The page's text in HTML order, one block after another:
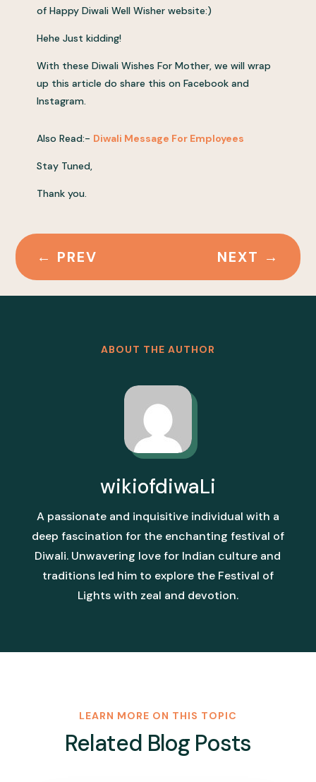
of Happy Diwali Well Wisher website:)
Hehe Just kidding!
With these Diwali Wishes For Mother, we will wrap
up this article do share this on Facebook and
Instagram.
Also Read:- Diwali Message For Employees
Stay Tuned,
Thank you.
← PREV NEXT →
ABOUT THE AUTHOR
wikiofdiwaLi
A passionate and inquisitive individual with a
deep fascination for the enchanting festival of
Diwali. Unwavering love for Indian culture and
traditions led him to explore the Festival of
Lights with zeal and devotion.
LEARN MORE ON THIS TOPIC
Related Blog Posts